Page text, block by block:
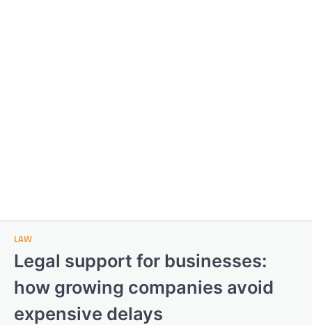
LAW
Legal support for businesses:
how growing companies avoid
expensive delays